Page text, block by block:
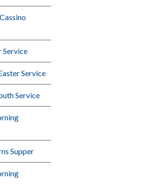
Service
Service
Service
Supper